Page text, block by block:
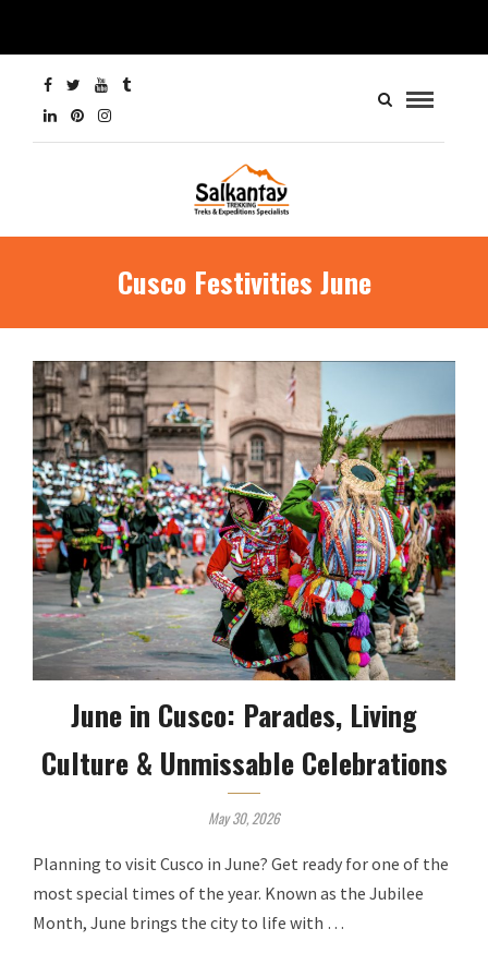
Cusco Festivities June
June in Cusco: Parades, Living
Culture & Unmissable Celebrations
May 30, 2026
Planning to visit Cusco in June? Get ready for one of the
most special times of the year. Known as the Jubilee
Month, June brings the city to life with …